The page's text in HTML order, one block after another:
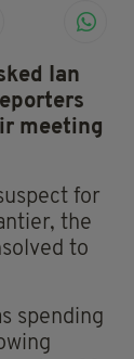
Ian
meeting
for
the
to
spending